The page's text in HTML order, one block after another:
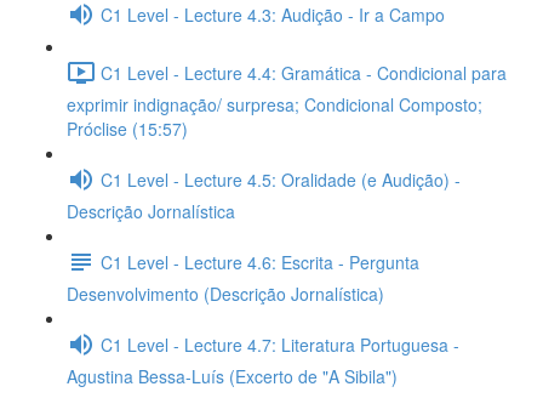
C1 Level - Lecture 4.3: Audição - Ir a Campo
C1 Level - Lecture 4.4: Gramática - Condicional para
exprimir indignação/ surpresa; Condicional Composto;
Próclise (15:57)
C1 Level - Lecture 4.5: Oralidade (e Audição) -
Descrição Jornalística
C1 Level - Lecture 4.6: Escrita - Pergunta
Desenvolvimento (Descrição Jornalística)
C1 Level - Lecture 4.7: Literatura Portuguesa -
Agustina Bessa-Luís (Excerto de "A Sibila")